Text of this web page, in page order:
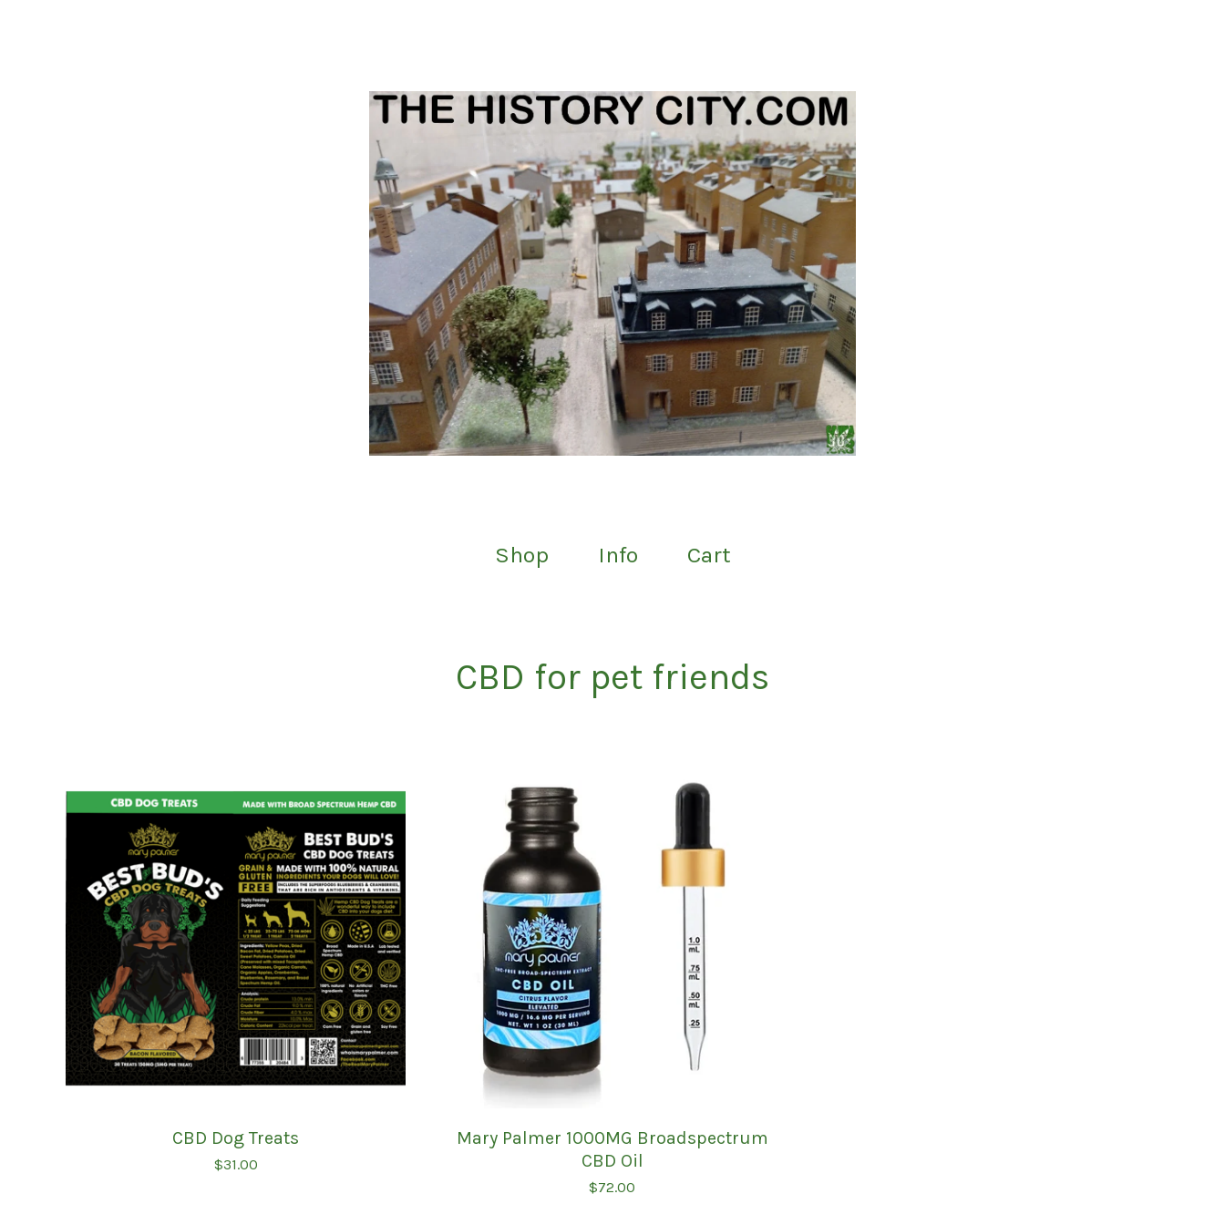
Shop Info Cart
CBD for pet friends
CBD Dog Treats
$31.00
Mary Palmer 1000MG Broadspectrum
CBD Oil
$72.00